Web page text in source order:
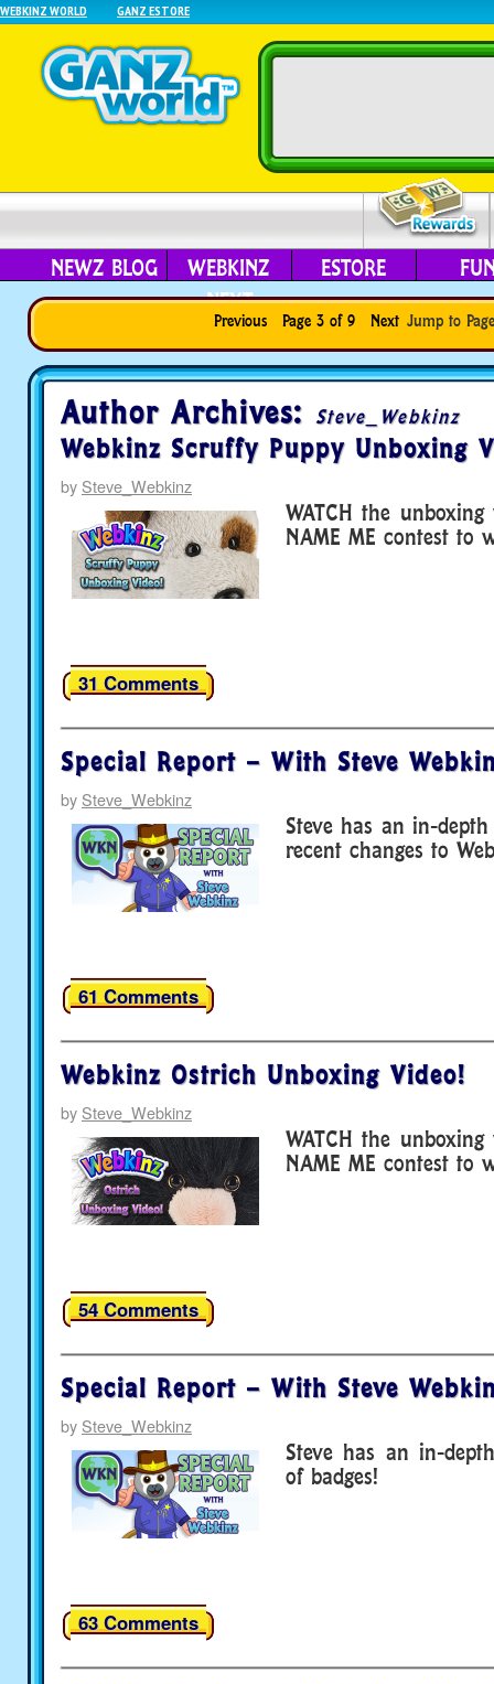
WEBKINZ WORLD GANZ ESTORE
NEWZ BLOG
WEBKINZ
NEXT
ESTORE
Author Archives: Steve_Webkinz
Previous Page 3 of 9 Next Jump to
Webkinz Scruffy Puppy Unboxing
by Steve_Webkinz
WATCH the
NAME ME contest to
31 Comments
Special Report – With Steve
by Steve_Webkinz
Steve has an in-
recent changes to
61 Comments
Webkinz Ostrich Unboxing Video!
by Steve_Webkinz
WATCH the
NAME ME contest to
54 Comments
Special Report – With Steve
by Steve_Webkinz
Steve has an in-
of badges!
63 Comments